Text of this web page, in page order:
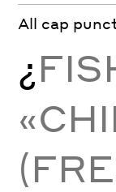
All cap
¿